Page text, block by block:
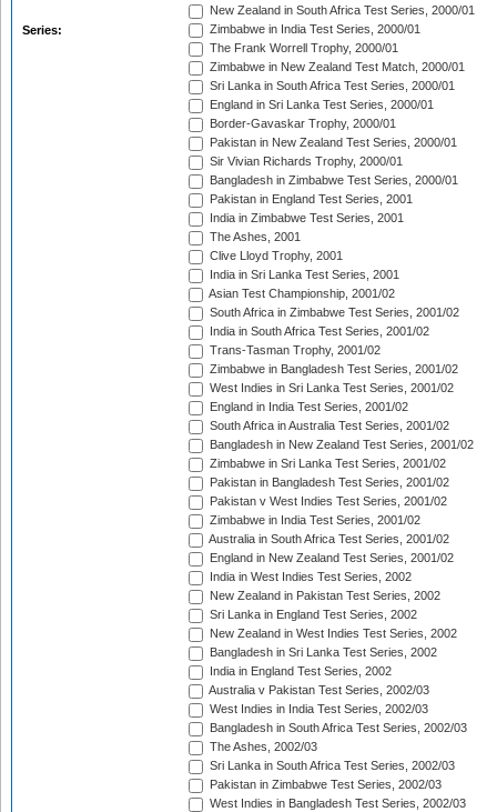
Series:
New Zealand in South Africa Test Series, 2000/01
Zimbabwe in India Test Series, 2000/01
The Frank Worrell Trophy, 2000/01
Zimbabwe in New Zealand Test Match, 2000/01
Sri Lanka in South Africa Test Series, 2000/01
England in Sri Lanka Test Series, 2000/01
Border-Gavaskar Trophy, 2000/01
Pakistan in New Zealand Test Series, 2000/01
Sir Vivian Richards Trophy, 2000/01
Bangladesh in Zimbabwe Test Series, 2000/01
Pakistan in England Test Series, 2001
India in Zimbabwe Test Series, 2001
The Ashes, 2001
Clive Lloyd Trophy, 2001
India in Sri Lanka Test Series, 2001
Asian Test Championship, 2001/02
South Africa in Zimbabwe Test Series, 2001/02
India in South Africa Test Series, 2001/02
Trans-Tasman Trophy, 2001/02
Zimbabwe in Bangladesh Test Series, 2001/02
West Indies in Sri Lanka Test Series, 2001/02
England in India Test Series, 2001/02
South Africa in Australia Test Series, 2001/02
Bangladesh in New Zealand Test Series, 2001/02
Zimbabwe in Sri Lanka Test Series, 2001/02
Pakistan in Bangladesh Test Series, 2001/02
Pakistan v West Indies Test Series, 2001/02
Zimbabwe in India Test Series, 2001/02
Australia in South Africa Test Series, 2001/02
England in New Zealand Test Series, 2001/02
India in West Indies Test Series, 2002
New Zealand in Pakistan Test Series, 2002
Sri Lanka in England Test Series, 2002
New Zealand in West Indies Test Series, 2002
Bangladesh in Sri Lanka Test Series, 2002
India in England Test Series, 2002
Australia v Pakistan Test Series, 2002/03
West Indies in India Test Series, 2002/03
Bangladesh in South Africa Test Series, 2002/03
The Ashes, 2002/03
Sri Lanka in South Africa Test Series, 2002/03
Pakistan in Zimbabwe Test Series, 2002/03
West Indies in Bangladesh Test Series, 2002/03